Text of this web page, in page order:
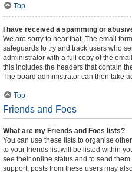
Top
I have received a spamming or
We are sorry to hear that. The email
safeguards to try and track users who
administrator with a full copy of the
this includes the headers that contain
The board administrator can then take
Top
Friends and Foes
What are my Friends and Foes lists?
You can use these lists to organise
to your friends list will be listed within
see their online status and to send
support, posts from these users may